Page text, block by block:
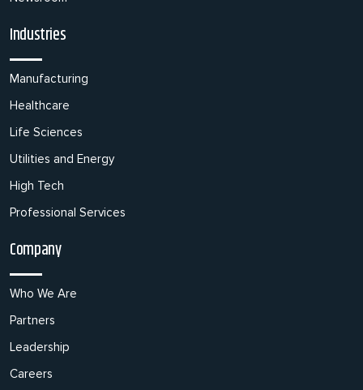
Industries
Manufacturing
Healthcare
Life Sciences
Utilities and Energy
High Tech
Professional Services
Company
Who We Are
Partners
Leadership
Careers